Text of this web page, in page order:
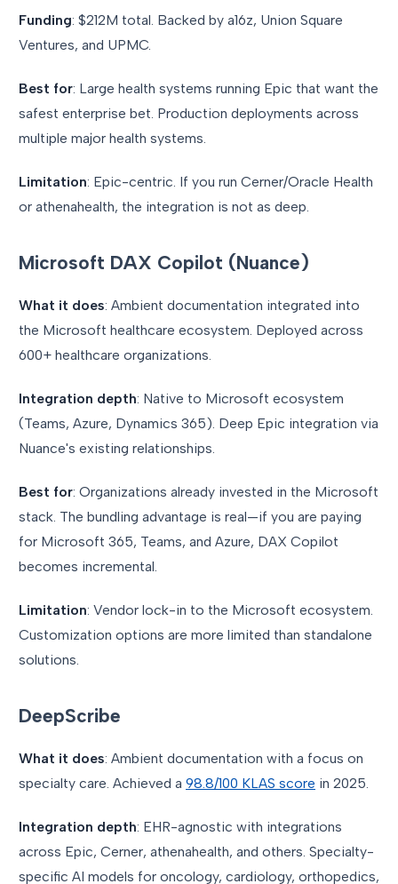
Funding: $212M total. Backed by a16z, Union Square
Ventures, and UPMC.
Best for: Large health systems running Epic that want the
safest enterprise bet. Production deployments across
multiple major health systems.
Limitation: Epic-centric. If you run Cerner/Oracle Health
or athenahealth, the integration is not as deep.
Microsoft DAX Copilot (Nuance)
What it does: Ambient documentation integrated into
the Microsoft healthcare ecosystem. Deployed across
600+ healthcare organizations.
Integration depth: Native to Microsoft ecosystem
(Teams, Azure, Dynamics 365). Deep Epic integration via
Nuance's existing relationships.
Best for: Organizations already invested in the Microsoft
stack. The bundling advantage is real—if you are paying
for Microsoft 365, Teams, and Azure, DAX Copilot
becomes incremental.
Limitation: Vendor lock-in to the Microsoft ecosystem.
Customization options are more limited than standalone
solutions.
DeepScribe
What it does: Ambient documentation with a focus on
specialty care. Achieved a 98.8/100 KLAS score in 2025.
Integration depth: EHR-agnostic with integrations
across Epic, Cerner, athenahealth, and others. Specialty-
specific AI models for oncology, cardiology, orthopedics,